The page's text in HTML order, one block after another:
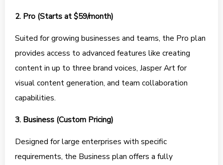
2. Pro (Starts at $59/month)
Suited for growing businesses and teams, the Pro plan
provides access to advanced features like creating
content in up to three brand voices, Jasper Art for
visual content generation, and team collaboration
capabilities.
3. Business (Custom Pricing)
Designed for large enterprises with specific
requirements, the Business plan offers a fully